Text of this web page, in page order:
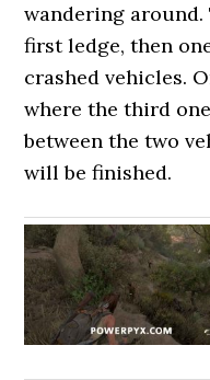
wandering
first ledge, then
crashed vehicles.
where the third
between the two
will be finished.